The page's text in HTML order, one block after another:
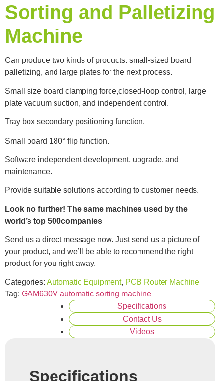
Sorting and Palletizing
Machine
Can produce two kinds of products: small-sized board
palletizing, and large plates for the next process.
Small size board clamping force,closed-loop control, large
plate vacuum suction, and independent control.
Tray box secondary positioning function.
Small board 180° flip function.
Software independent development, upgrade, and
maintenance.
Provide suitable solutions according to customer needs.
Look no further! The same machines used by the
world’s top 500companies
Send us a direct message now. Just send us a picture of
your product, and we’ll be able to recommend the right
product for you right away.
Categories: Automatic Equipment, PCB Router Machine
Tag: GAM630V automatic sorting machine
Specifications
Contact Us
Videos
Specifications